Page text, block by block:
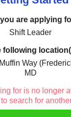
are applying
Shift Leader
following
Way
MD
for is no longer
search for